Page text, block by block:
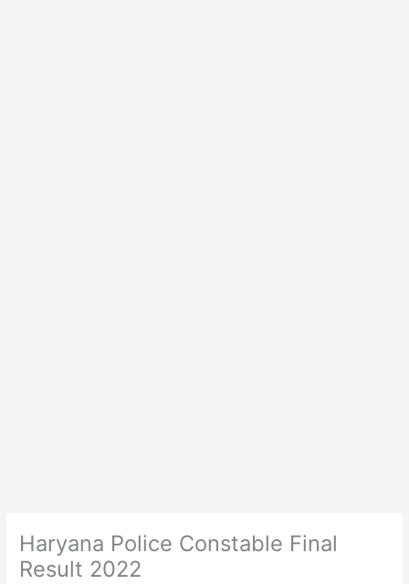
Haryana Police Constable Final
Result 2022